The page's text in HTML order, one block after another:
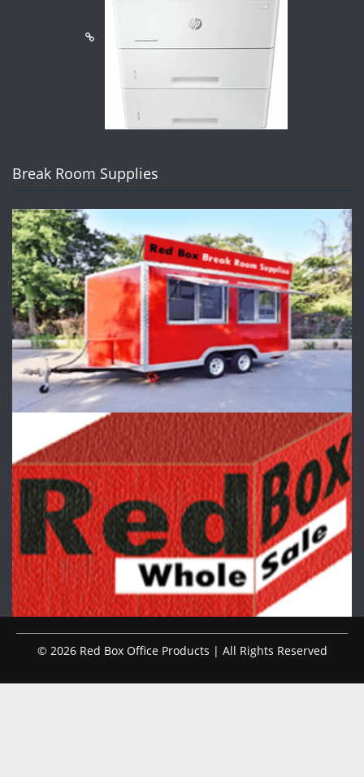
Break Room Supplies
© 2026 Red Box Office Products | All Rights Reserved